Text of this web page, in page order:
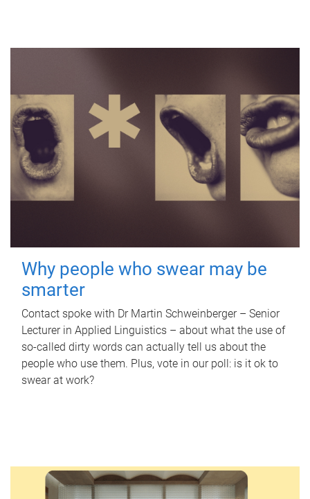
Why people who swear may be
smarter
Contact spoke with Dr Martin Schweinberger – Senior
Lecturer in Applied Linguistics – about what the use of
so-called dirty words can actually tell us about the
people who use them. Plus, vote in our poll: is it ok to
swear at work?